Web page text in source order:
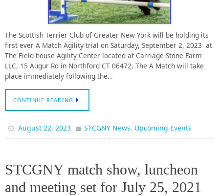
The Scottish Terrier Club of Greater New York will be holding its
first ever A Match Agility trial on Saturday, September 2, 2023 at
The Field-house Agility Center located at Carriage Stone Farm
LLC, 15 Augur Rd in Northford CT 06472. The A Match will take
place immediately following the…
CONTINUE READING
August 22, 2023 STCGNY News, Upcoming Events
STCGNY match show, luncheon
and meeting set for July 25, 2021